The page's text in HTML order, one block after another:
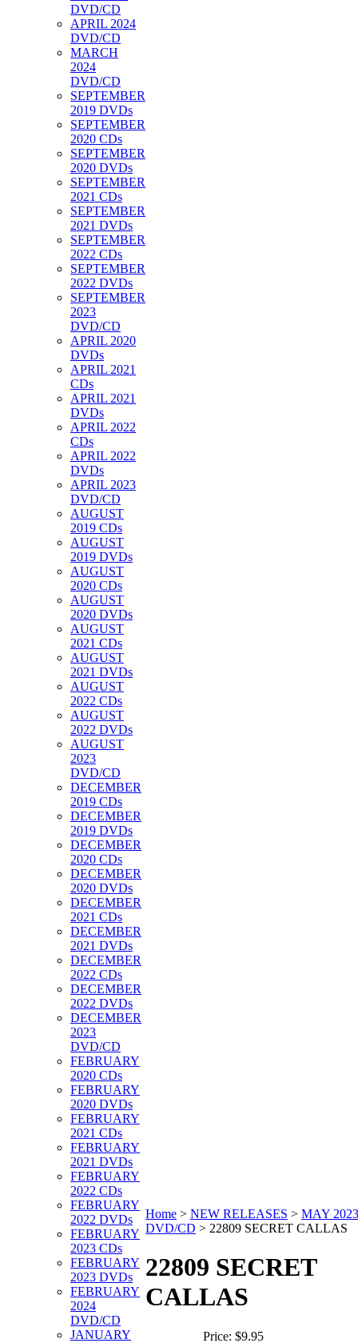
DVD/CD
APRIL 2024
DVD/CD
MARCH
2024
DVD/CD
SEPTEMBER
2019 DVDs
SEPTEMBER
2020 CDs
SEPTEMBER
2020 DVDs
SEPTEMBER
2021 CDs
SEPTEMBER
2021 DVDs
SEPTEMBER
2022 CDs
SEPTEMBER
2022 DVDs
SEPTEMBER
2023
DVD/CD
APRIL 2020
DVDs
APRIL 2021
CDs
APRIL 2021
DVDs
APRIL 2022
CDs
APRIL 2022
DVDs
APRIL 2023
DVD/CD
AUGUST
2019 CDs
AUGUST
2019 DVDs
AUGUST
2020 CDs
AUGUST
2020 DVDs
AUGUST
2021 CDs
AUGUST
2021 DVDs
AUGUST
2022 CDs
AUGUST
2022 DVDs
AUGUST
2023
DVD/CD
DECEMBER
2019 CDs
DECEMBER
2019 DVDs
DECEMBER
2020 CDs
DECEMBER
2020 DVDs
DECEMBER
2021 CDs
DECEMBER
2021 DVDs
DECEMBER
2022 CDs
DECEMBER
2022 DVDs
DECEMBER
2023
DVD/CD
FEBRUARY
2020 CDs
FEBRUARY
2020 DVDs
FEBRUARY
2021 CDs
FEBRUARY
2021 DVDs
FEBRUARY
2022 CDs
FEBRUARY
2022 DVDs
FEBRUARY
2023 CDs
FEBRUARY
2023 DVDs
FEBRUARY
2024
DVD/CD
JANUARY
Home > NEW RELEASES > MAY 2023
DVD/CD > 22809 SECRET CALLAS
22809 SECRET
CALLAS
Price: $9.95